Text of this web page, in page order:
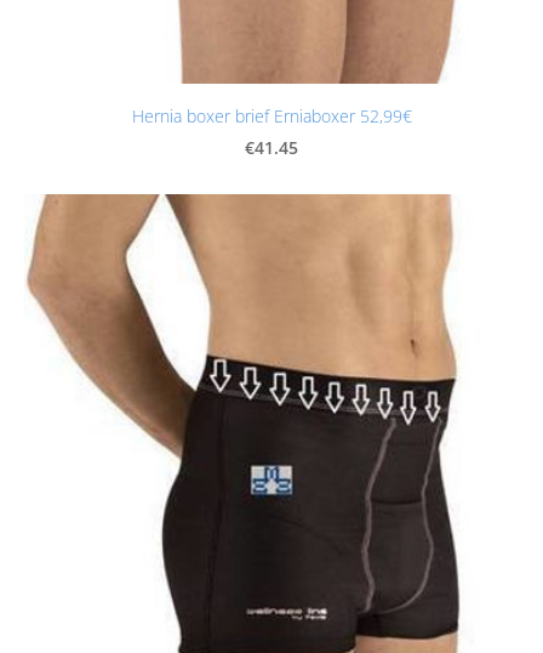
Hernia boxer brief Erniaboxer 52,99€
€41.45